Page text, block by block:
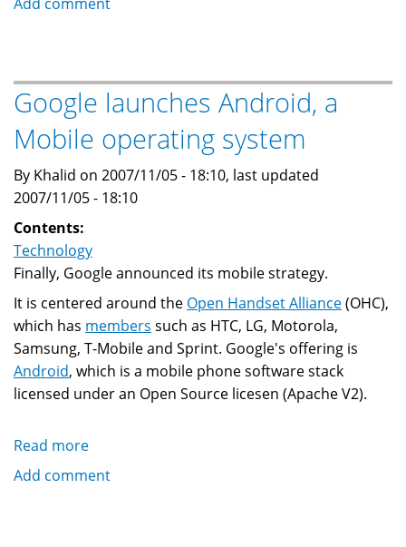
get
more
competitive
Google launches Android, a
Mobile operating system
By Khalid on 2007/11/05 - 18:10, last updated
2007/11/05 - 18:10
Contents:
Technology
Finally, Google announced its mobile strategy.
It is centered around the Open Handset Alliance(OHC),
which has members such as HTC, LG, Motorola,
Samsung, T-Mobile and Sprint. Google's offering is
Android, which is a mobile phone software stack
licensed under an Open Source licesen (Apache V2).
Read more
Google
Add comment